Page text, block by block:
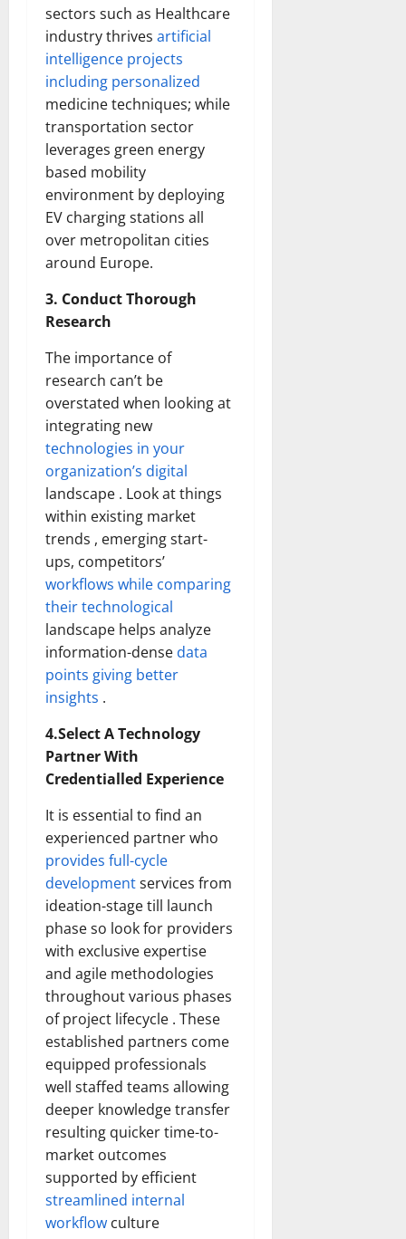
sectors such as Healthcare
industry thrives artificial
intelligence projects
including personalized
medicine techniques; while
transportation sector
leverages green energy
based mobility
environment by deploying
EV charging stations all
over metropolitan cities
around Europe.
3. Conduct Thorough
Research
The importance of
research can’t be
overstated when looking at
integrating new
technologies in your
organization’s digital
landscape . Look at things
within existing market
trends , emerging start-
ups, competitors’
workflows while comparing
their technological
landscape helps analyze
information-dense data
points giving better
insights .
4.Select A Technology
Partner With
Credentialled Experience
It is essential to find an
experienced partner who
provides full-cycle
developmentservices from
ideation-stage till launch
phase so look for providers
with exclusive expertise
and agile methodologies
throughout various phases
of project lifecycle . These
established partners come
equipped professionals
well staffed teams allowing
deeper knowledge transfer
resulting quicker time-to-
market outcomes
supported by efficient
streamlined internal
workflow culture